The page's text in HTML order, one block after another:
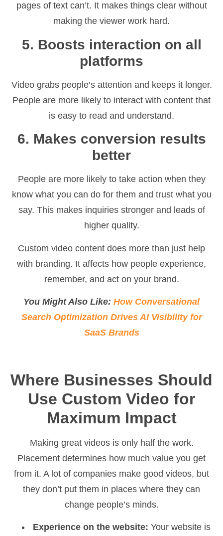
pages of text can’t. It makes things clear without
making the viewer work hard.
5. Boosts interaction on all
platforms
Video grabs people’s attention and keeps it longer.
People are more likely to interact with content that
is easy to read and understand.
6. Makes conversion results
better
People are more likely to take action when they
know what you can do for them and trust what you
say. This makes inquiries stronger and leads of
higher quality.
Custom video content does more than just help
with branding. It affects how people experience,
remember, and act on your brand.
You Might Also Like: How Conversational
Search Optimization Drives AI Visibility for
SaaS Brands
Where Businesses Should
Use Custom Video for
Maximum Impact
Making great videos is only half the work.
Placement determines how much value you get
from it. A lot of companies make good videos, but
they don’t put them in places where they can
change people’s minds.
Experience on the website: Your website is